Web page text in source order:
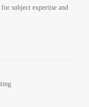
subject expertise and